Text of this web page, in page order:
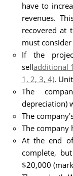
have to
revenues.
recovered at
must
If the
selladditional
1, 2, 3, 4).
The
depreciation)
The
The company
At the end
complete,
$20,000